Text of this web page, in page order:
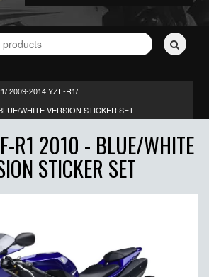
/ 2009-2014 YZF-R1/
WHITE VERSION STICKER SET
R1 2010 - BLUE/WHITE
STICKER SET